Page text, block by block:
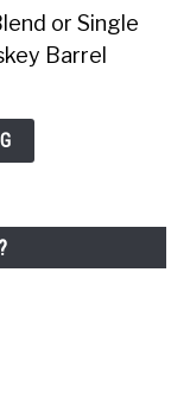
or Single
Barrel